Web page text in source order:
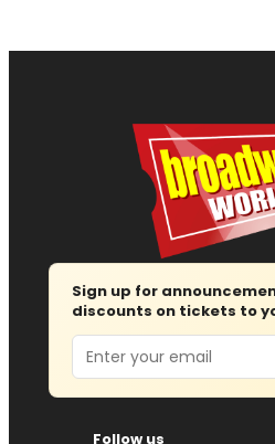
Sign up for
discounts on tickets to
Email
Follow us